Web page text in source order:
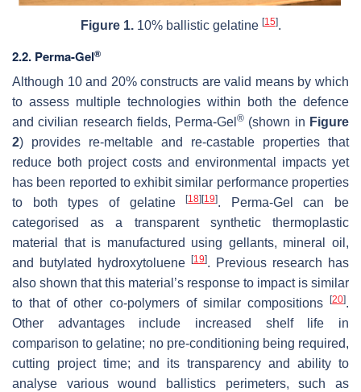
Figure 1.10% ballistic gelatine [15].
2.2. Perma-Gel®
Although 10 and 20% constructs are valid means by which
to assess multiple technologies within both the defence
and civilian research fields, Perma-Gel® (shown in Figure
2) provides re-meltable and re-castable properties that
reduce both project costs and environmental impacts yet
has been reported to exhibit similar performance properties
to both types of gelatine[18] [19]. Perma-Gel can be
categorised as a transparent synthetic thermoplastic
material that is manufactured using gellants, mineral oil,
and butylated hydroxytoluene
[19]. Previous research has
also shown that this material’s response to impact is similar
to that of other co-polymers of similar compositions
[20].
Other advantages include increased shelf life in
comparison to gelatine; no pre-conditioning being required,
cutting project time; and its transparency and ability to
analyse various wound ballistics perimeters, such as